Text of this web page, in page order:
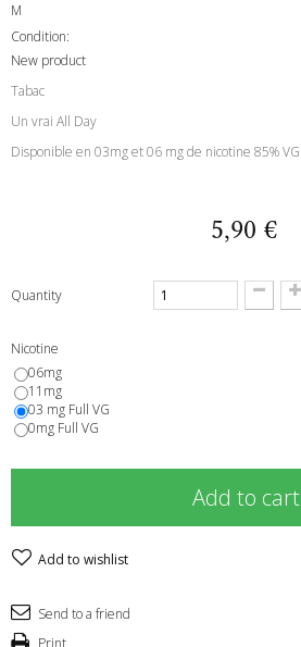
M
Condition:
New product
Tabac
Un vrai All Day
Disponible en 03mg et 06 mg de nicotine 85% VG
5,90 €
Quantity
Nicotine
06mg
11mg
03 mg Full VG
0mg Full VG
Add to cart
Add to wishlist
Send to a friend
Print